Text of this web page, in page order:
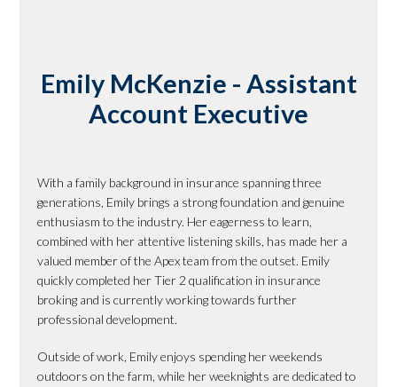
Emily McKenzie - Assistant
Account Executive
With a family background in insurance spanning three
generations, Emily brings a strong foundation and genuine
enthusiasm to the industry. Her eagerness to learn,
combined with her attentive listening skills, has made her a
valued member of the Apex team from the outset. Emily
quickly completed her Tier 2 qualification in insurance
broking and is currently working towards further
professional development.
Outside of work, Emily enjoys spending her weekends
outdoors on the farm, while her weeknights are dedicated to